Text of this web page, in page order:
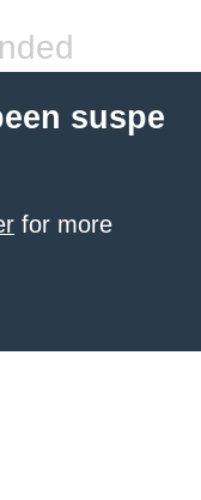
suspe
for more